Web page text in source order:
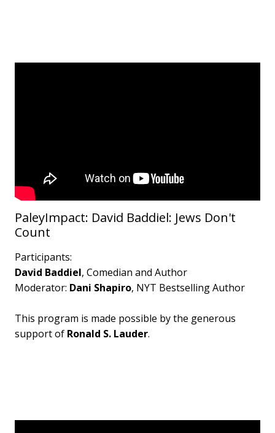
PaleyImpact: David Baddiel: Jews Don't
Count
Participants:
David Baddiel, Comedian and Author
Moderator: Dani Shapiro, NYT Bestselling Author
This program is made possible by the generous
support of Ronald S. Lauder.